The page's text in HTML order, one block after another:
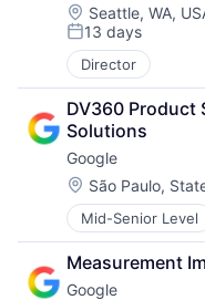
Location:
Seattle, WA,
Posted:
13 days
Director
DV360 Product
Solutions
Google
Location:
São Paulo,
Mid-Senior Level
Measurement
Google